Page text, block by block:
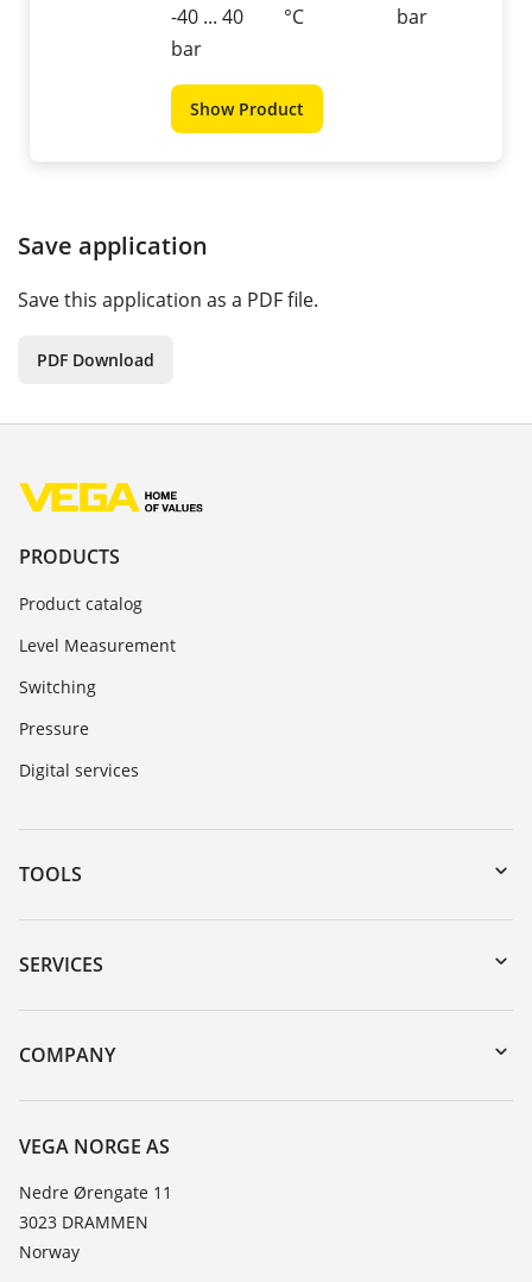
-40 ... 40
bar
°C
bar
Show Product
Save application
Save this application as a PDF file.
PDF Download
PRODUCTS
Product catalog
Level Measurement
Switching
Pressure
Digital services
TOOLS
Downloads
Serial number search
Search
SERVICES
Instrument return
Training
TeamViewer
COMPANY
About VEGA
Contact
News
Press
Blog
VEGA NORGE AS
Nedre Ørengate 11
3023 DRAMMEN
Norway